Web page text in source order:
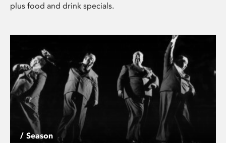
plus food and drink specials.
/ Season